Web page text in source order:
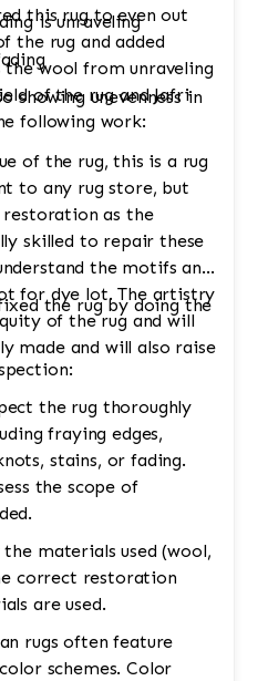
this rug to even out
the rug and added
wool from unraveling
of the rug and Jafri
following work:
is unraveling
showing unevenness in
of the rug, this is a rug
to any rug store, but
restoration as the
skilled to repair these
the motifs and
for dye lot. The artistry
of the rug and will
made and will also raise
the rug by doing the
the rug thoroughly
fraying edges,
stains, or fading.
the scope of
materials used (wool,
correct restoration
are used.
rugs often feature
schemes. Color